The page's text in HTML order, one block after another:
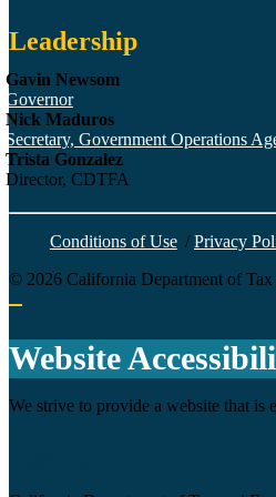
Leadership
Gavin Newsom
Governor
Nick Maduros
Secretary, Government Operations
Trista Gonzalez
Director, CDTFA
Conditions of Use / Privacy
© 2026 California Department of
Website
We strive to provide a website that is